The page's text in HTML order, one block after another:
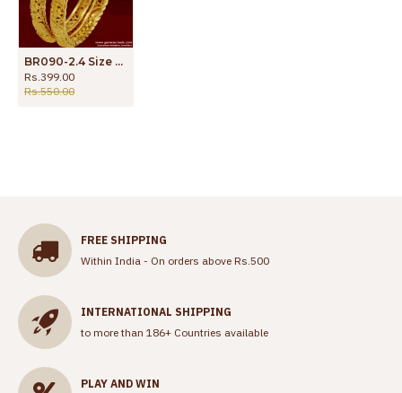
BR090-2.4 Size Party Design Gold Plated Imitation Jewelry Daily Wear Guarantee Bangles
Rs.399.00
Rs.550.00
FREE SHIPPING
Within India - On orders above Rs.500
INTERNATIONAL SHIPPING
to more than 186+ Countries available
PLAY AND WIN